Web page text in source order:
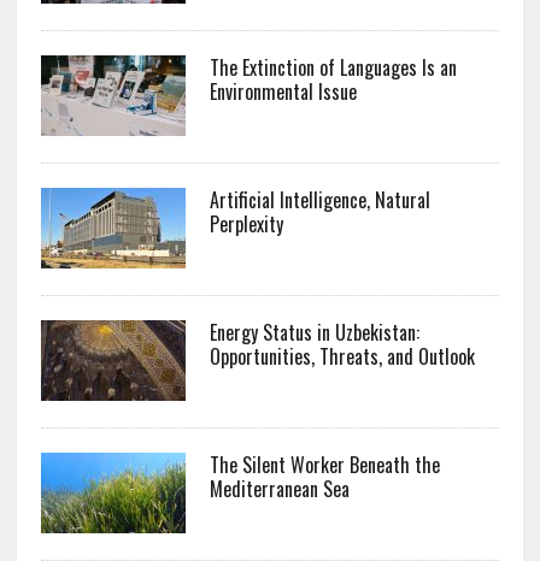
The Extinction of Languages Is an
Environmental Issue
Artificial Intelligence, Natural
Perplexity
Energy Status in Uzbekistan:
Opportunities, Threats, and Outlook
The Silent Worker Beneath the
Mediterranean Sea